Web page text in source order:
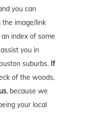
you can
the image/link
index of some
you in
suburbs. If
of the woods,
, because we
your local